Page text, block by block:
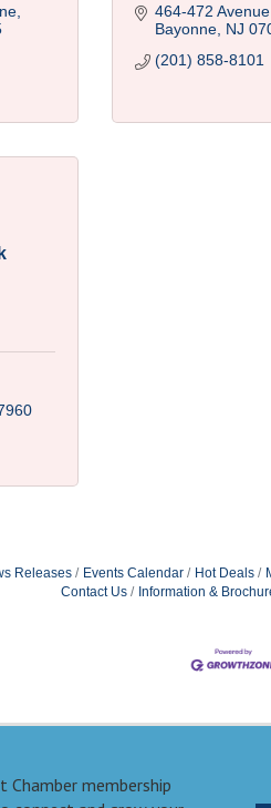
464-472
Bayonne NJ
(201) 858-8101
Releases Events Calendar Hot Deals
Contact Us
Information &
membership